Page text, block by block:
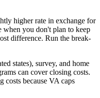
higher rate in exchange for
when you don't plan to keep
difference. Run the break-
states), survey, and home
can cover closing costs.
because VA caps